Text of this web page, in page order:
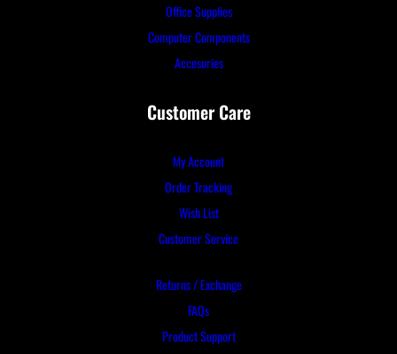
Office Supplies
Computer Components
Accesories
Customer Care
My Account
Order Tracking
Wish List
Customer Service
Returns / Exchange
FAQs
Product Support